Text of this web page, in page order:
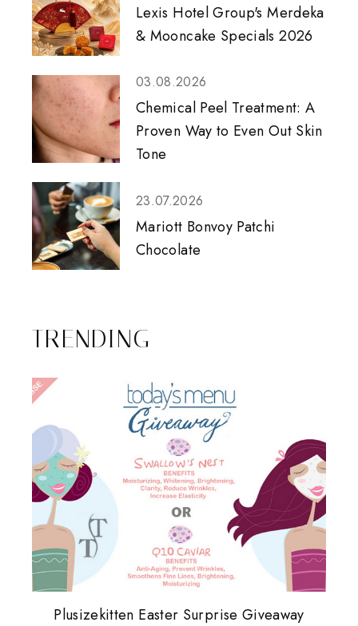
Lexis Hotel Group's Merdeka
& Mooncake Specials 2026
03.08.2026
Chemical Peel Treatment: A
Proven Way to Even Out Skin
Tone
23.07.2026
Mariott Bonvoy Patchi
Chocolate
TRENDING
Review: Tsuya Tsuya Angel Eyes
Plusizekitten Easter Surprise Giveaway
My take on Chicken Wings & House
Standing Up For Myself
Biotherm PUREFECT Skin Giveaway